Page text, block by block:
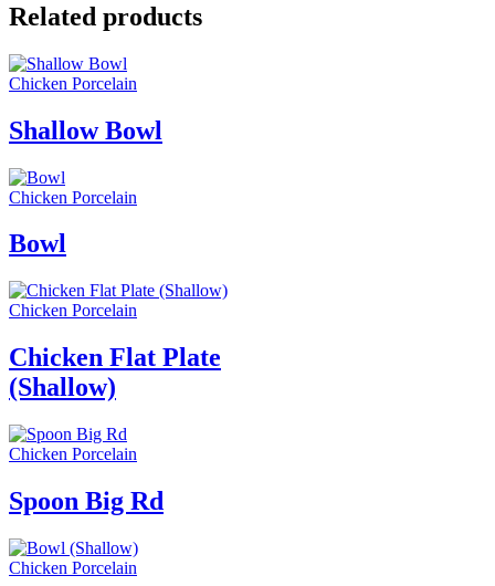
Related products
Chicken Porcelain
Shallow Bowl
Chicken Porcelain
Bowl
Chicken Porcelain
Chicken Flat Plate
(Shallow)
Chicken Porcelain
Spoon Big Rd
Chicken Porcelain